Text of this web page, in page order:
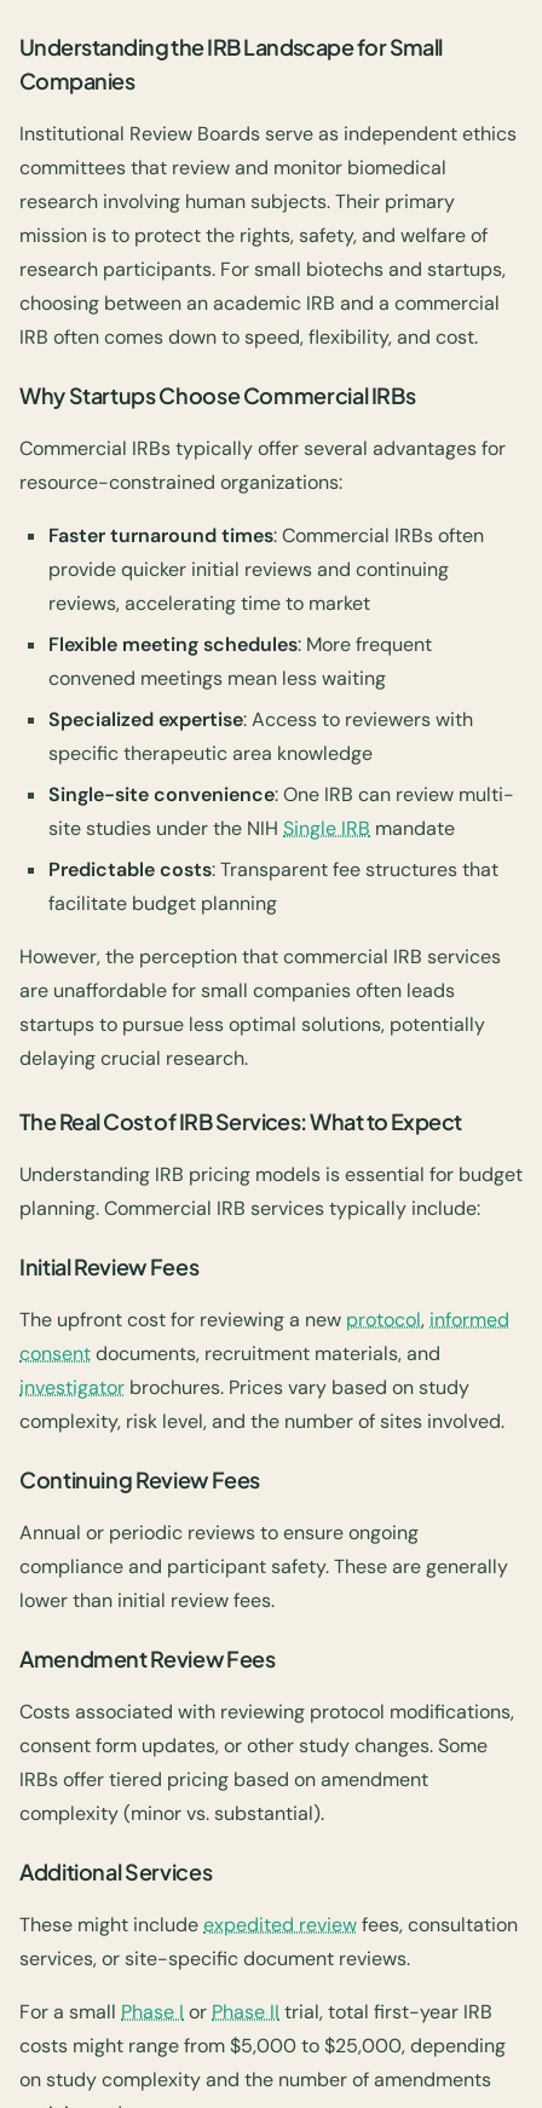
Understanding the IRB Landscape for Small
Companies
Institutional Review Boards serve as independent ethics
committees that review and monitor biomedical
research involving human subjects. Their primary
mission is to protect the rights, safety, and welfare of
research participants. For small biotechs and startups,
choosing between an academic IRB and a commercial
IRB often comes down to speed, flexibility, and cost.
Why Startups Choose Commercial IRBs
Commercial IRBs typically offer several advantages for
resource-constrained organizations:
Faster turnaround times: Commercial IRBs often
provide quicker initial reviews and continuing
reviews, accelerating time to market
Flexible meeting schedules: More frequent
convened meetings mean less waiting
Specialized expertise: Access to reviewers with
specific therapeutic area knowledge
Single-site convenience: One IRB can review multi-
site studies under the NIH Single IRB mandate
Predictable costs: Transparent fee structures that
facilitate budget planning
However, the perception that commercial IRB services
are unaffordable for small companies often leads
startups to pursue less optimal solutions, potentially
delaying crucial research.
The Real Cost of IRB Services: What to Expect
Understanding IRB pricing models is essential for budget
planning. Commercial IRB services typically include:
Initial Review Fees
The upfront cost for reviewing a new protocol, informed
consentdocuments, recruitment materials, and
investigator brochures. Prices vary based on study
complexity, risk level, and the number of sites involved.
Continuing Review Fees
Annual or periodic reviews to ensure ongoing
compliance and participant safety. These are generally
lower than initial review fees.
Amendment Review Fees
Costs associated with reviewing protocol modifications,
consent form updates, or other study changes. Some
IRBs offer tiered pricing based on amendment
complexity (minor vs. substantial).
Additional Services
These might includeexpedited reviewfees, consultation
services, or site-specific document reviews.
For a small Phase I or Phase II trial, total first-year IRB
costs might range from $5,000 to $25,000, depending
on study complexity and the number of amendments